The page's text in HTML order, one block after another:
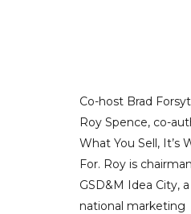
Co-host Brad
Roy Spence, co-
What You Sell, It’s
For. Roy is
GSD&M Idea City,
national marketing